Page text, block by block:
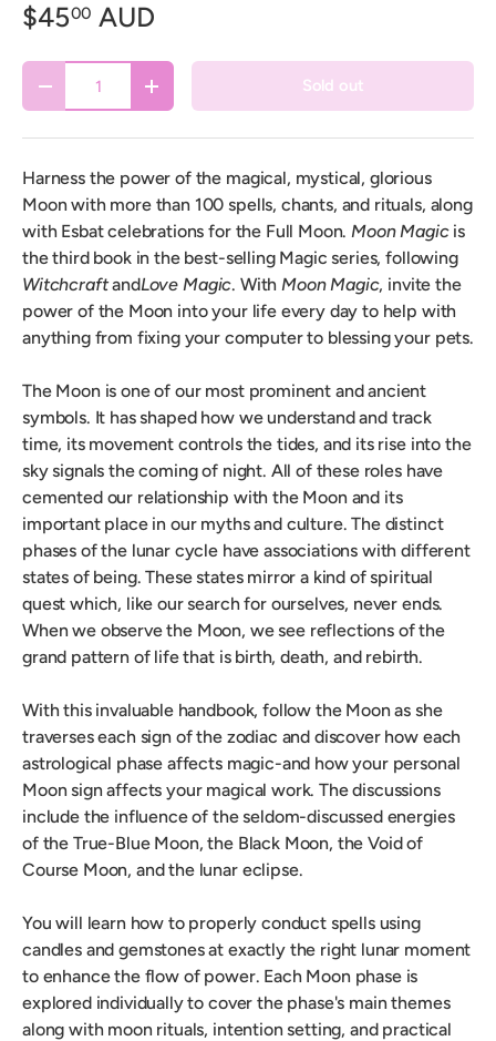
$4500 AUD
Decrease quantityIncrease quantity Sold out
Harness the power of the magical, mystical, glorious
Moon with more than 100 spells, chants, and rituals, along
with Esbat celebrations for the Full Moon.Moon Magicis
the third book in the best-selling Magic series, following
WitchcraftandLove Magic. WithMoon Magic, invite the
power of the Moon into your life every day to help with
anything from fixing your computer to blessing your pets.
The Moon is one of our most prominent and ancient
symbols. It has shaped how we understand and track
time, its movement controls the tides, and its rise into the
sky signals the coming of night. All of these roles have
cemented our relationship with the Moon and its
important place in our myths and culture. The distinct
phases of the lunar cycle have associations with different
states of being. These states mirror a kind of spiritual
quest which, like our search for ourselves, never ends.
When we observe the Moon, we see reflections of the
grand pattern of life that is birth, death, and rebirth.
With this invaluable handbook, follow the Moon as she
traverses each sign of the zodiac and discover how each
astrological phase affects magic-and how your personal
Moon sign affects your magical work. The discussions
include the influence of the seldom-discussed energies
of the True-Blue Moon, the Black Moon, the Void of
Course Moon, and the lunar eclipse.
You will learn how to properly conduct spells using
candles and gemstones at exactly the right lunar moment
to enhance the flow of power. Each Moon phase is
explored individually to cover the phase's main themes
along with moon rituals, intention setting, and practical